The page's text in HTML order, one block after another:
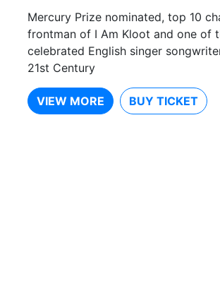
Mercury Prize nominated, top 10
frontman of I Am Kloot and one of
celebrated English singer
21st Century
VIEW MORE BUY TICKET